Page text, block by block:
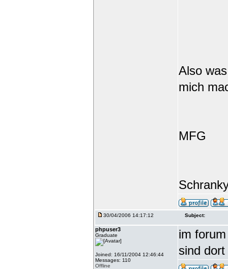
Also
mich
MFG
30/04/2006 14:17:12 Subject:
phpuser3
Graduate
Joined: 16/11/2004 12:46:44
Messages: 110
Offline
im
sind